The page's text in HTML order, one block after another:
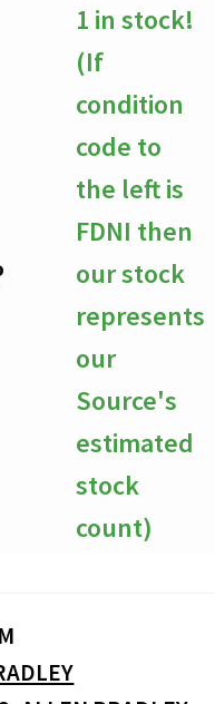
through
$47.45
1 in stock!
(If
condition
code to
the left is
FDNI then
our stock
represents
our
Source's
estimated
stock
count)